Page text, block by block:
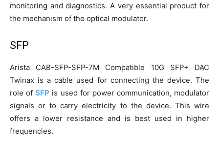
monitoring and diagnostics. A very essential product for
the mechanism of the optical modulator.
SFP
Arista CAB-SFP-SFP-7M Compatible 10G SFP+ DAC
Twinax is a cable used for connecting the device. The
role ofSFP is used for power communication, modulator
signals or to carry electricity to the device. This wire
offers a lower resistance and is best used in higher
frequencies.